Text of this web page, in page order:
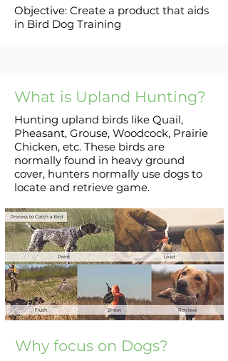
What is Upland Hunting?
Hunting upland birds like Quail,
Pheasant, Grouse, Woodcock, Prairie
Chicken, etc. These birds are
normally found in heavy ground
cover, hunters normally use dogs to
locate and retrieve game.
Why focus on Dogs?
Objective: Create a product that aids
in Bird Dog Training